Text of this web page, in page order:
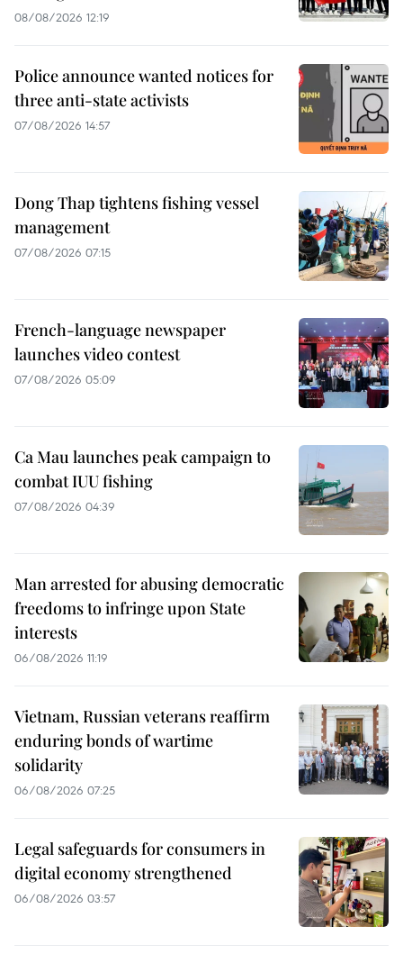
08/08/2026 12:19
Police announce wanted notices for
three anti-state activists
07/08/2026 14:57
Dong Thap tightens fishing vessel
management
07/08/2026 07:15
French-language newspaper
launches video contest
07/08/2026 05:09
Ca Mau launches peak campaign to
combat IUU fishing
07/08/2026 04:39
Man arrested for abusing democratic
freedoms to infringe upon State
interests
06/08/2026 11:19
Vietnam, Russian veterans reaffirm
enduring bonds of wartime
solidarity
06/08/2026 07:25
Legal safeguards for consumers in
digital economy strengthened
06/08/2026 03:57